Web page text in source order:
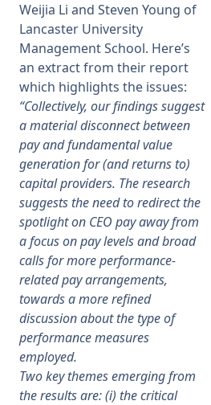
Weijia Li and Steven Young of
Lancaster University
Management School. Here’s
an extract from their report
which highlights the issues:
“Collectively, our findings suggest
a material disconnect between
pay and fundamental value
generation for (and returns to)
capital providers. The research
suggests the need to redirect the
spotlight on CEO pay away from
a focus on pay levels and broad
calls for more performance-
related pay arrangements,
towards a more refined
discussion about the type of
performance measures
employed.
Two key themes emerging from
the results are: (i) the critical